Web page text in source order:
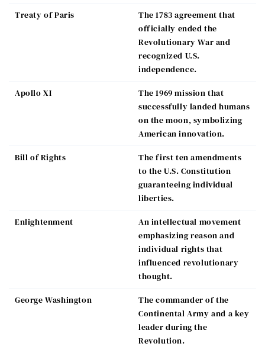
Treaty of Paris
The 1783 agreement that
officially ended the
Revolutionary War and
recognized U.S.
independence.
Apollo XI
The 1969 mission that
successfully landed humans
on the moon, symbolizing
American innovation.
Bill of Rights
The first ten amendments
to the U.S. Constitution
guaranteeing individual
liberties.
Enlightenment
An intellectual movement
emphasizing reason and
individual rights that
influenced revolutionary
thought.
George Washington
The commander of the
Continental Army and a key
leader during the
Revolution.